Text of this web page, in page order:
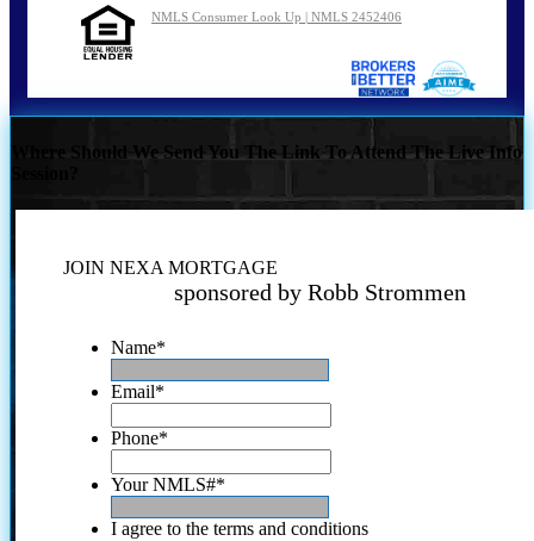
NMLS Consumer Look Up | NMLS 2452406
Where Should We Send You The Link To Attend The Live Info
JOIN NEXA MORTGAGE
sponsored by Robb Strommen
Name*
Email*
Phone*
Your NMLS#*
I agree to the terms and conditions